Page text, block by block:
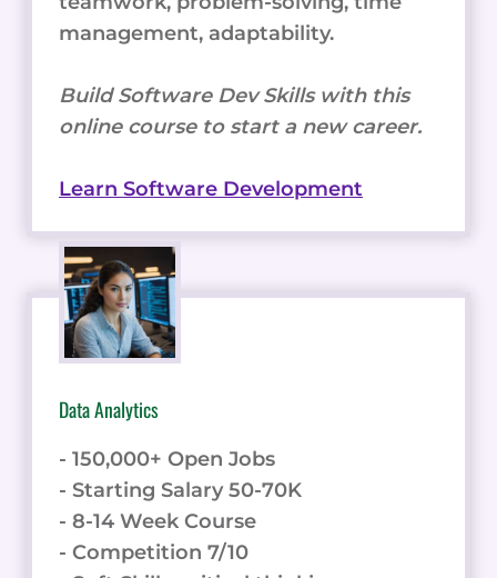
management, adaptability.
Build Software Dev Skills with this
online course to start a new career.
Learn Software Development
Data Analytics
- 150,000+ Open Jobs
- Starting Salary 50-70K
- 8-14 Week Course
- Competition 7/10